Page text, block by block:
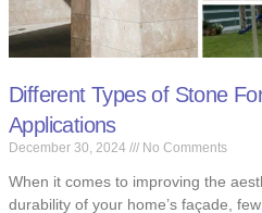
Different Types of Stone
Applications
December 30, 2024 No Comments
When it comes to improving the
durability of your home’s façade,